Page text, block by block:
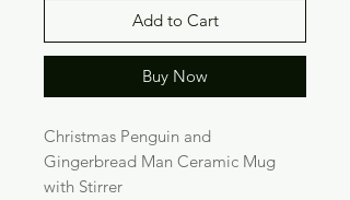
Add to Cart
Buy Now
Christmas Penguin and
Gingerbread Man Ceramic Mug
with Stirrer